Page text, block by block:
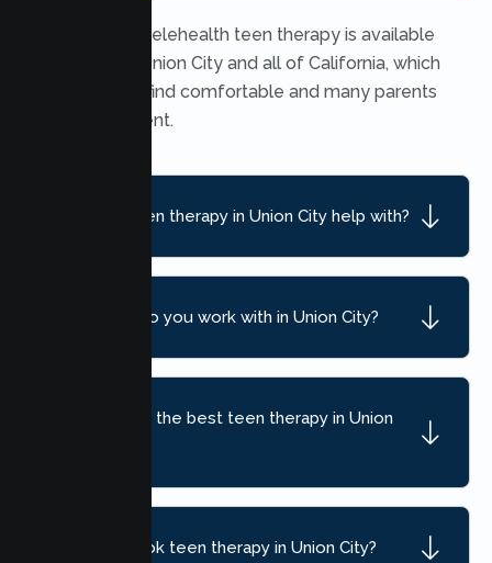
Yes. Secure telehealth teen therapy is available
throughout Union City and all of California, which
many teens find comfortable and many parents
find convenient.
What can teen therapy in Union City help with?
What ages do you work with in Union City?
How do I find the best teen therapy in Union
How do I book teen therapy in Union City?